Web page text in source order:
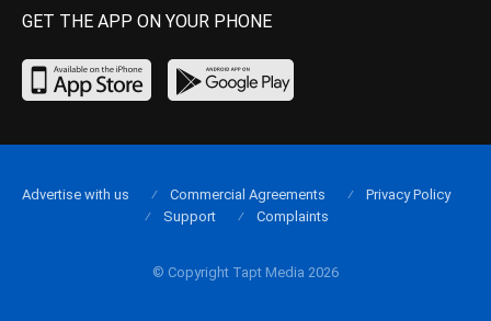
GET THE APP ON YOUR PHONE
© Copyright Tapt Media 2026
Advertise with us Commercial Agreements
Privacy Policy
Support
Complaints